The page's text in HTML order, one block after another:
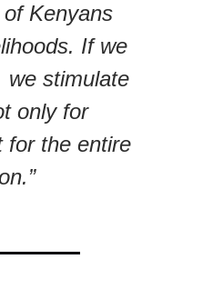
Kenyans
If we
we stimulate
only for
for the entire